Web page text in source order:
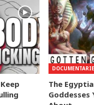
The
Goddesses